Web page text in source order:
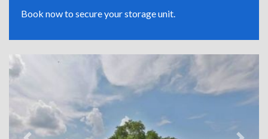
Book now to secure your storage unit.